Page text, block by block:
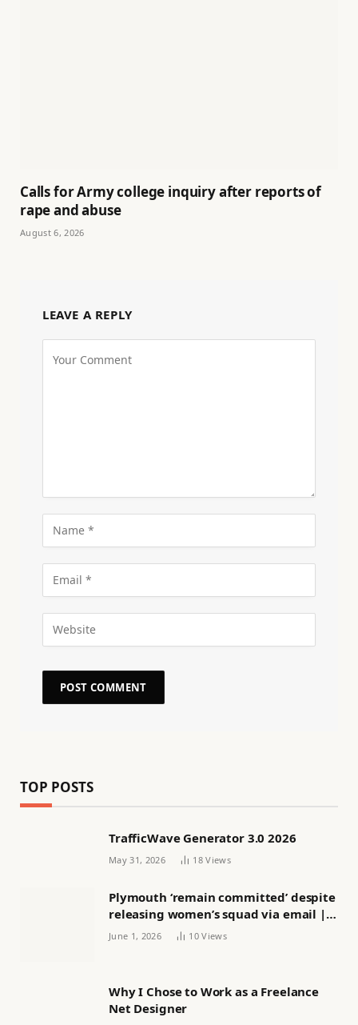
Calls for Army college inquiry after reports of
rape and abuse
August 6, 2026
LEAVE A REPLY
TOP POSTS
TrafficWave Generator 3.0 2026
May 31, 2026 18Views
Plymouth ‘remain committed’ despite
releasing women’s squad via email |
Women’s football
June 1, 2026 10Views
Why I Chose to Work as a Freelance
Net Designer